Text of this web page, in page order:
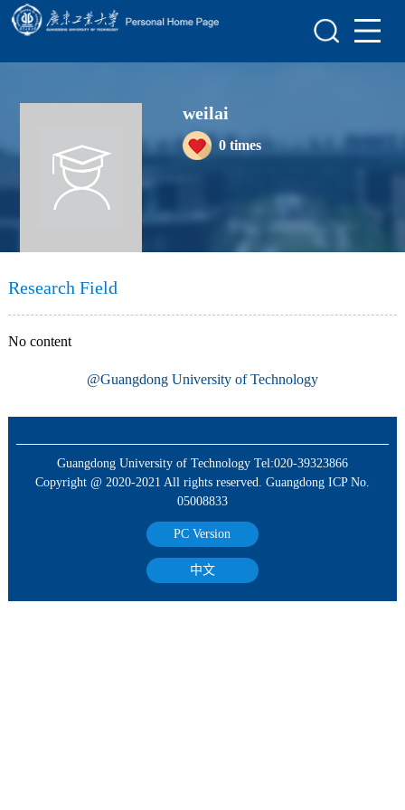
Scientific Research
Awards and Honours
Enrollment Information
weilai
0times
Research Field
No content
@Guangdong University of Technology
Guangdong University of Technology Tel:020-39323866
Copyright @ 2020-2021 All rights reserved. Guangdong ICP No.
05008833
PC Version
中文